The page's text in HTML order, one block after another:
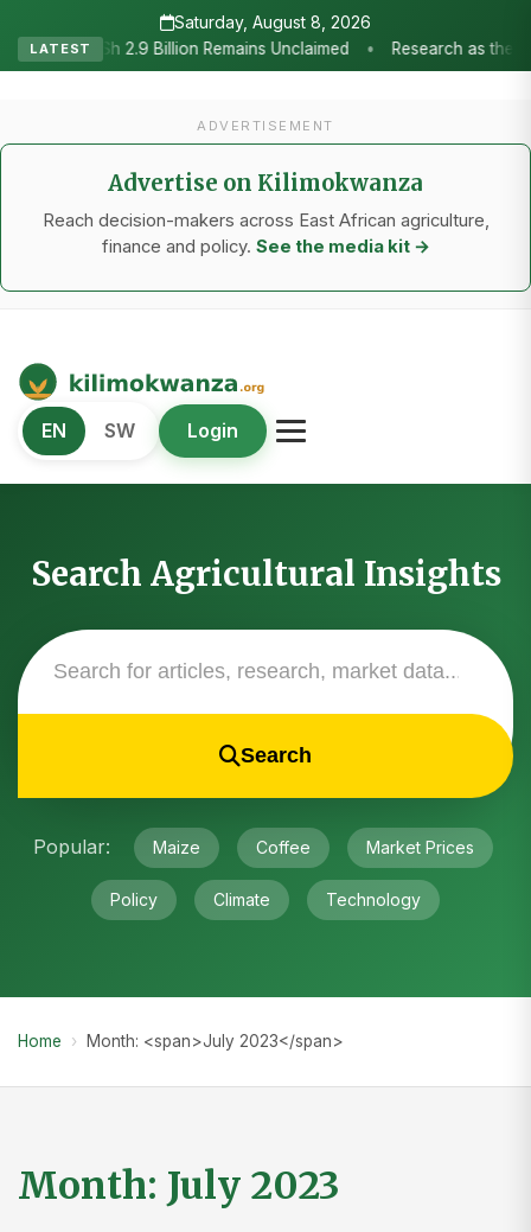
Saturday, August 8, 2026
LATEST
as the Heartbeat of Agricultural Transformation: Tanzania
ADVERTISEMENT
Advertise on Kilimokwanza
Reach decision-makers across East African agriculture,
finance and policy. See the media kit →
Kilimo Kwanza
African Agriculture and Food Systems
EN SW Login
Search Agricultural Insights
Search
Popular: Maize Coffee Market Prices
Policy Climate Technology
Home › Month: <span>July 2023</span>
Month: July 2023